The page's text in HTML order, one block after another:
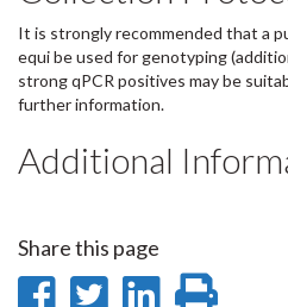
It is strongly recommended that a
equi be used for genotyping
strong qPCR positives may be
further information.
Additional
Share this page
ShareShare
Share